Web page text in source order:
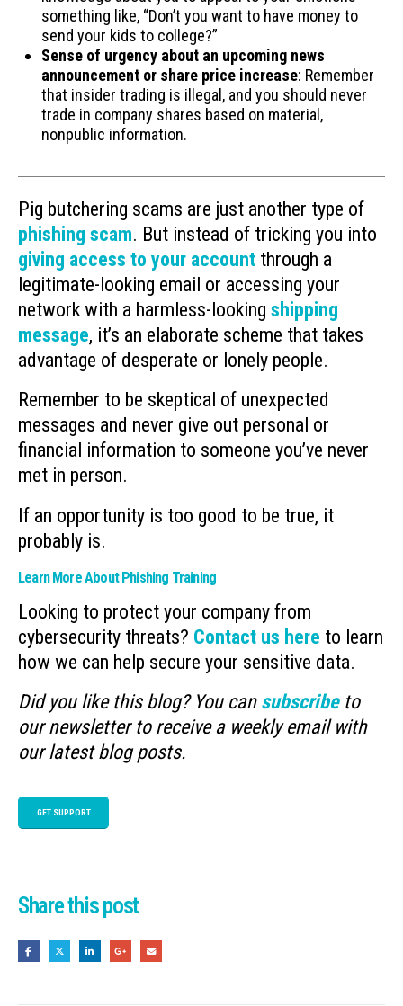
something like, “Don’t you want to have money to
send your kids to college?”
Sense of urgency about an upcoming news
announcement or share price increase: Remember
that insider trading is illegal, and you should never
trade in company shares based on material,
nonpublic information.
Pig butchering scams are just another type of
phishing scam. But instead of tricking you into
giving access to your account through a
legitimate-looking email or accessing your
network with a harmless-looking shipping
message, it’s an elaborate scheme that takes
advantage of desperate or lonely people.
Remember to be skeptical of unexpected
messages and never give out personal or
financial information to someone you’ve never
met in person.
If an opportunity is too good to be true, it
probably is.
Learn More About Phishing Training
Looking to protect your company from
cybersecurity threats? Contact us here to learn
how we can help secure your sensitive data.
Did you like this blog? You can subscribeto
our newsletter to receive a weekly email with
our latest blog posts.
GET SUPPORT
Share this post